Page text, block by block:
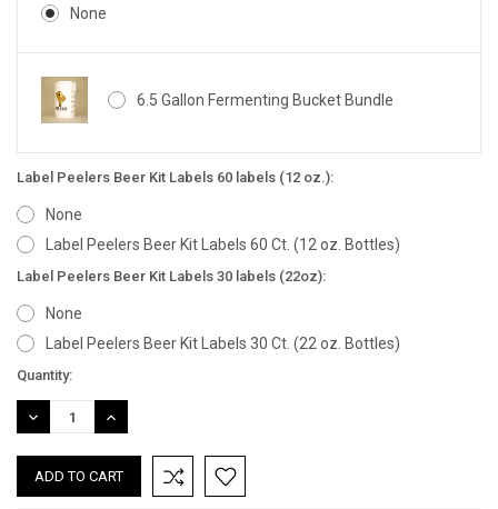
None
6.5 Gallon Fermenting Bucket Bundle
Label Peelers Beer Kit Labels 60 labels (12 oz.):
None
Label Peelers Beer Kit Labels 60 Ct. (12 oz. Bottles)
Label Peelers Beer Kit Labels 30 labels (22oz):
None
Label Peelers Beer Kit Labels 30 Ct. (22 oz. Bottles)
Current
Stock:
Quantity:
DECREASE
QUANTITY:
INCREASE
QUANTITY: